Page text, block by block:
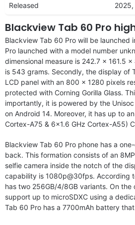
Released
Blackview Tab 60 Pro
Blackview Tab 60 Pro will be launched
Pro launched with a model number
dimensional measure is 242.7 x 161.5
is 543 grams. Secondly, the display of
LCD panel with an 800 x 1280 pixels
protected with Corning Gorilla Glass.
importantly, it is powered by the
on Android 14. Moreover, it has up to
Cortex-A75 & 6×1.6 GHz Cortex-A55)
Blackview Tab 60 Pro phone has a
back. This formation consists of an
selfie camera inside the notch of the
capability is 1080p@30fps. According
has two 256GB/4/8GB variants. On the
support up to microSDXC using a
Tab 60 Pro has a 7700mAh battery